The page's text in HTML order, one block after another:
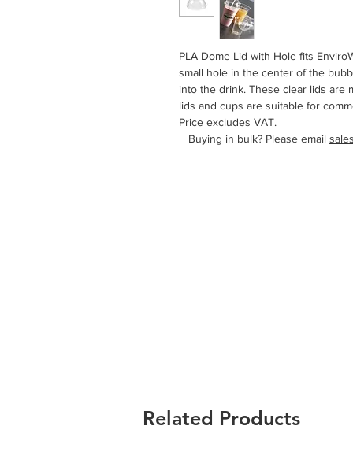
PLA Dome Lid with Hole fits
small hole in the center of the
into the drink. These clear lids are
lids and cups are suitable for
Price excludes VAT.
   Buying in bulk? Please email
Related Products